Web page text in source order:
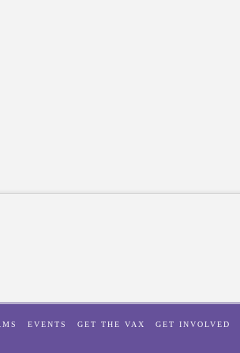
EVENTS GET THE VAX GET INVOLVED